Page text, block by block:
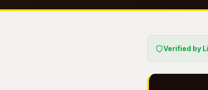
Verified by